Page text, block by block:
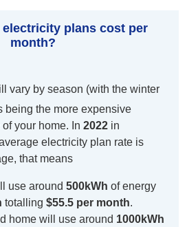
electricity plans cost per
month?
vary by season (with the winter
being the more expensive
your home. In 2022 in
electricity plan rate is
that means
use around 500kWh of energy
totalling $55.5 per month.
home will use around 1000kWh